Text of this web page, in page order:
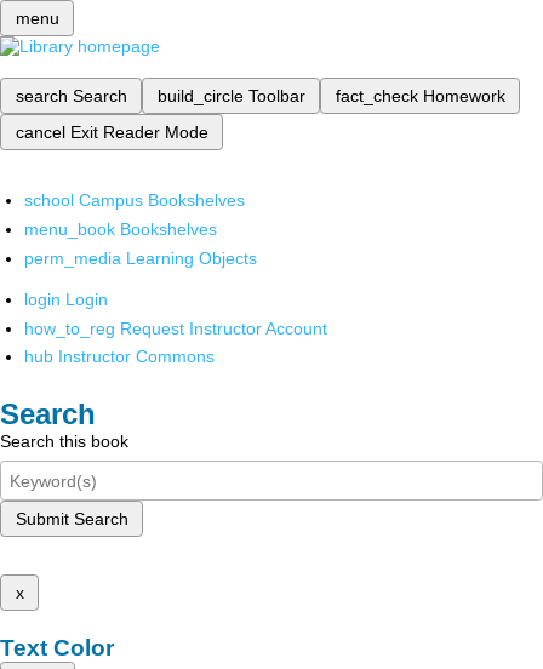
menu
search Search build_circle Toolbar fact_check Homework
cancel Exit Reader Mode
school Campus Bookshelves
menu_book Bookshelves
perm_media Learning Objects
login Login
how_to_reg Request Instructor Account
hub Instructor Commons
Search
Search this book
Submit Search
x
Text Color